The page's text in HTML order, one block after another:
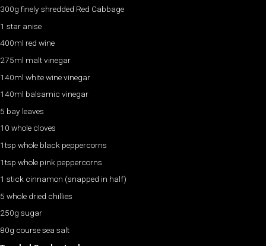
300g finely shredded Red Cabbage
1 star anise
400ml red wine
275ml malt vinegar
140ml white wine vinegar
140ml balsamic vinegar
5 bay leaves
10 whole cloves
1tsp whole black peppercorns
1tsp whole pink peppercorns
1 stick cinnamon (snapped in half)
5 whole dried chillies
250g sugar
80g course sea salt